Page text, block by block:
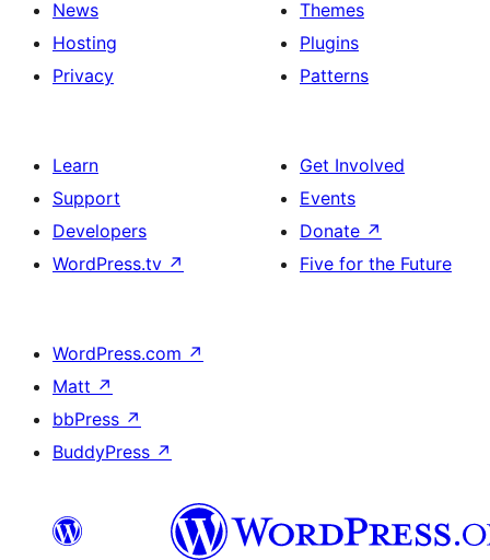
News
Hosting
Privacy
Themes
Plugins
Patterns
Learn
Support
Developers
WordPress.tv ↗
Get Involved
Events
Donate ↗
Five for the Future
WordPress.com ↗
Matt ↗
bbPress ↗
BuddyPress ↗